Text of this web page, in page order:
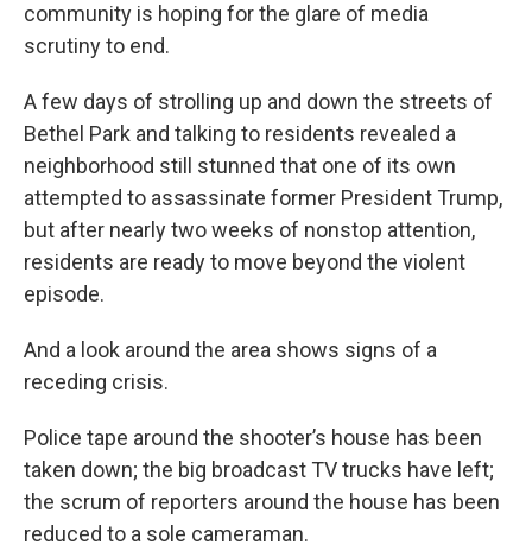
community is hoping for the glare of media
scrutiny to end.
A few days of strolling up and down the streets of
Bethel Park and talking to residents revealed a
neighborhood still stunned that one of its own
attempted to assassinate former President Trump,
but after nearly two weeks of nonstop attention,
residents are ready to move beyond the violent
episode.
And a look around the area shows signs of a
receding crisis.
Police tape around the shooter’s house has been
taken down; the big broadcast TV trucks have left;
the scrum of reporters around the house has been
reduced to a sole cameraman.